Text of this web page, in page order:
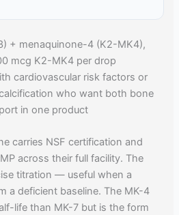
+ menaquinone-4 (K2-MK4),
mcg K2-MK4 per drop
cardiovascular risk factors or
who want both bone
in one product
carries NSF certification and
across their full facility. The
titration — useful when a
a deficient baseline. The MK-4
life than MK-7 but is the form